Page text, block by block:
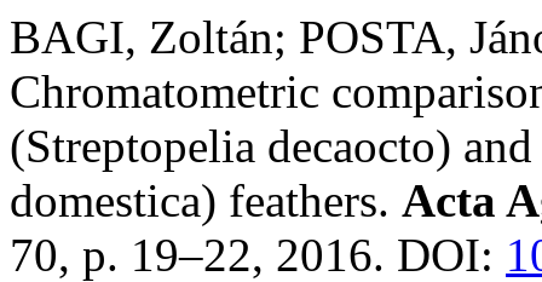
BAGI, Zoltán; POSTA,
Chromatometric
(Streptopelia decaocto)
domestica) feathers. Acta
70, p. 19–22, 2016. DOI: